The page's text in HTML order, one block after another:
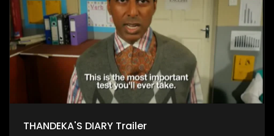
THANDEKA'S DIARY Trailer